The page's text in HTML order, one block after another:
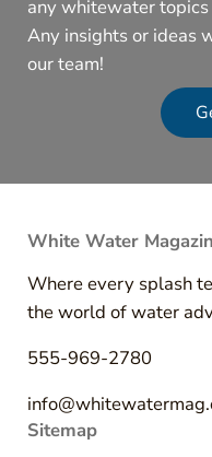
any whitewater topics
Any insights or ideas
our team!
White Water
Where every splash
the world of water
555-969-2780
Sitemap